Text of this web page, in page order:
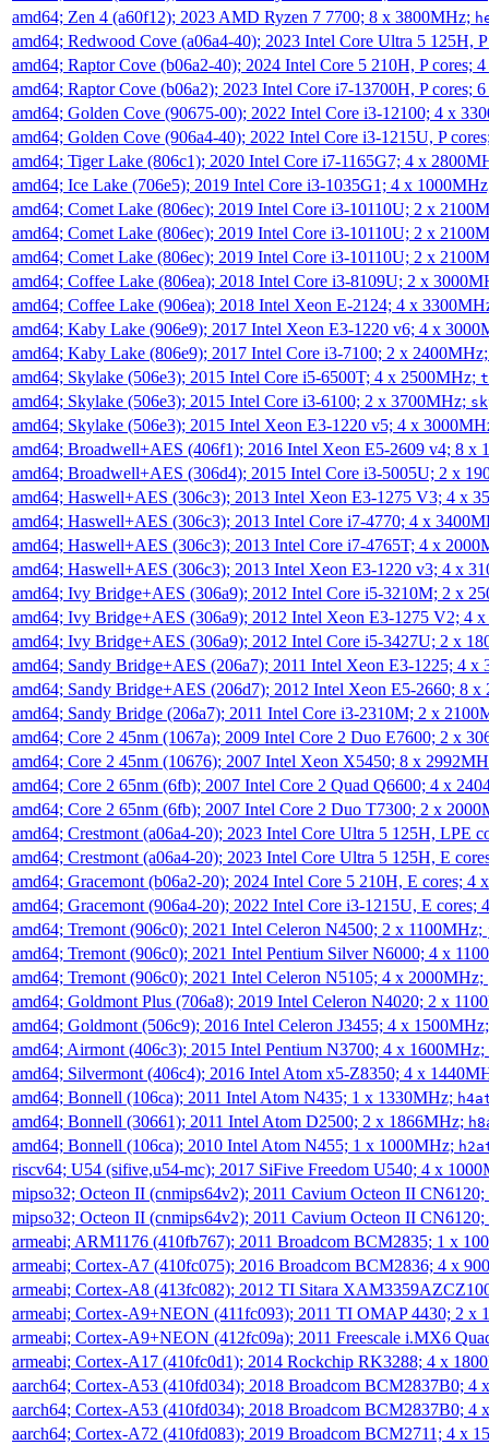
amd64; Zen 4 (a60f12); 2023 AMD Ryzen 7 7700; 8 x 3800MHz;
amd64; Redwood Cove (a06a4-40); 2023 Intel Core Ultra 5 125H,
amd64; Raptor Cove (b06a2-40); 2024 Intel Core 5 210H, P cores;
amd64; Raptor Cove (b06a2); 2023 Intel Core i7-13700H, P cores;
amd64; Golden Cove (90675-00); 2022 Intel Core i3-12100; 4 x
amd64; Golden Cove (906a4-40); 2022 Intel Core i3-1215U, P
amd64; Tiger Lake (806c1); 2020 Intel Core i7-1165G7; 4 x
amd64; Ice Lake (706e5); 2019 Intel Core i3-1035G1; 4 x
amd64; Comet Lake (806ec); 2019 Intel Core i3-10110U; 2 x
amd64; Comet Lake (806ec); 2019 Intel Core i3-10110U; 2 x
amd64; Comet Lake (806ec); 2019 Intel Core i3-10110U; 2 x
amd64; Coffee Lake (806ea); 2018 Intel Core i3-8109U; 2 x
amd64; Coffee Lake (906ea); 2018 Intel Xeon E-2124; 4 x
amd64; Kaby Lake (906e9); 2017 Intel Xeon E3-1220 v6; 4 x
amd64; Kaby Lake (806e9); 2017 Intel Core i3-7100; 2 x
amd64; Skylake (506e3); 2015 Intel Core i5-6500T; 4 x 2500MHz;
amd64; Skylake (506e3); 2015 Intel Core i3-6100; 2 x 3700MHz;
amd64; Skylake (506e3); 2015 Intel Xeon E3-1220 v5; 4 x
amd64; Broadwell+AES (406f1); 2016 Intel Xeon E5-2609 v4; 8 x
amd64; Broadwell+AES (306d4); 2015 Intel Core i3-5005U; 2 x
amd64; Haswell+AES (306c3); 2013 Intel Xeon E3-1275 V3; 4 x
amd64; Haswell+AES (306c3); 2013 Intel Core i7-4770; 4 x
amd64; Haswell+AES (306c3); 2013 Intel Core i7-4765T; 4 x
amd64; Haswell+AES (306c3); 2013 Intel Xeon E3-1220 v3; 4 x
amd64; Ivy Bridge+AES (306a9); 2012 Intel Core i5-3210M; 2 x
amd64; Ivy Bridge+AES (306a9); 2012 Intel Xeon E3-1275 V2; 4
amd64; Ivy Bridge+AES (306a9); 2012 Intel Core i5-3427U; 2 x
amd64; Sandy Bridge+AES (206a7); 2011 Intel Xeon E3-1225; 4
amd64; Sandy Bridge+AES (206d7); 2012 Intel Xeon E5-2660; 8
amd64; Sandy Bridge (206a7); 2011 Intel Core i3-2310M; 2 x
amd64; Core 2 45nm (1067a); 2009 Intel Core 2 Duo E7600; 2 x
amd64; Core 2 45nm (10676); 2007 Intel Xeon X5450; 8 x
amd64; Core 2 65nm (6fb); 2007 Intel Core 2 Quad Q6600; 4 x
amd64; Core 2 65nm (6fb); 2007 Intel Core 2 Duo T7300; 2 x
amd64; Crestmont (a06a4-20); 2023 Intel Core Ultra 5 125H, LPE
amd64; Crestmont (a06a4-20); 2023 Intel Core Ultra 5 125H, E
amd64; Gracemont (b06a2-20); 2024 Intel Core 5 210H, E cores; 4
amd64; Gracemont (906a4-20); 2022 Intel Core i3-1215U, E
amd64; Tremont (906c0); 2021 Intel Celeron N4500; 2 x 1100MHz;
amd64; Tremont (906c0); 2021 Intel Pentium Silver N6000; 4 x
amd64; Tremont (906c0); 2021 Intel Celeron N5105; 4 x 2000MHz;
amd64; Goldmont Plus (706a8); 2019 Intel Celeron N4020; 2 x
amd64; Goldmont (506c9); 2016 Intel Celeron J3455; 4 x
amd64; Airmont (406c3); 2015 Intel Pentium N3700; 4 x 1600MHz;
amd64; Silvermont (406c4); 2016 Intel Atom x5-Z8350; 4 x
amd64; Bonnell (106ca); 2011 Intel Atom N435; 1 x 1330MHz;
amd64; Bonnell (30661); 2011 Intel Atom D2500; 2 x 1866MHz;
amd64; Bonnell (106ca); 2010 Intel Atom N455; 1 x 1000MHz;
riscv64; U54 (sifive,u54-mc); 2017 SiFive Freedom U540; 4 x
mipso32; Octeon II (cnmips64v2); 2011 Cavium Octeon II
mipso32; Octeon II (cnmips64v2); 2011 Cavium Octeon II
armeabi; ARM1176 (410fb767); 2011 Broadcom BCM2835; 1 x
armeabi; Cortex-A7 (410fc075); 2016 Broadcom BCM2836; 4 x
armeabi; Cortex-A8 (413fc082); 2012 TI Sitara
armeabi; Cortex-A9+NEON (411fc093); 2011 TI OMAP 4430; 2 x
armeabi; Cortex-A9+NEON (412fc09a); 2011 Freescale i.MX6
armeabi; Cortex-A17 (410fc0d1); 2014 Rockchip RK3288; 4 x
aarch64; Cortex-A53 (410fd034); 2018 Broadcom BCM2837B0; 4
aarch64; Cortex-A53 (410fd034); 2018 Broadcom BCM2837B0; 4
aarch64; Cortex-A72 (410fd083); 2019 Broadcom BCM2711; 4 x